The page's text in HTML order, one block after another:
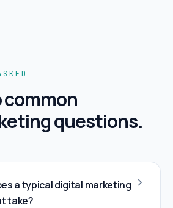
common
questions.
a typical digital marketing
take?